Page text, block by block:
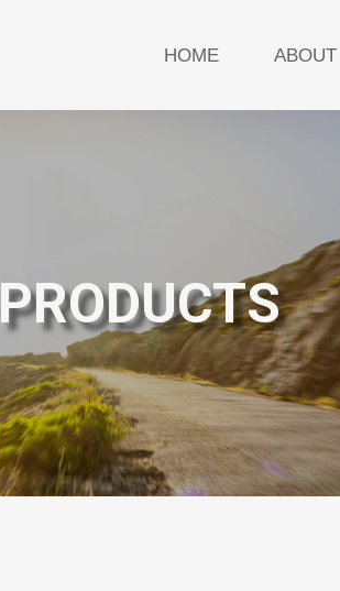
HOME ABOUT
PRODUCTS